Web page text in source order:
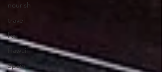
nourish
travel
live
Hawaii
Spain